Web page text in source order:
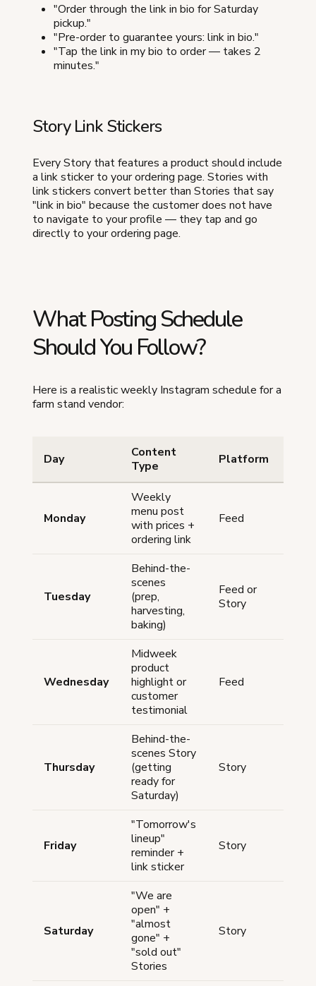
"Order through the link in bio for Saturday
pickup."
"Pre-order to guarantee yours: link in bio."
"Tap the link in my bio to order — takes 2
minutes."
Story Link Stickers
Every Story that features a product should include
a link sticker to your ordering page. Stories with
link stickers convert better than Stories that say
"link in bio" because the customer does not have
to navigate to your profile — they tap and go
directly to your ordering page.
What Posting Schedule
Should You Follow?
Here is a realistic weekly Instagram schedule for a
farm stand vendor:
Day
Content
Type
Platform
Monday
Weekly
menu post
with prices +
ordering link
Feed
Tuesday
Behind-the-
scenes
(prep,
harvesting,
baking)
Feed or
Story
Wednesday
Midweek
product
highlight or
customer
testimonial
Feed
Thursday
Behind-the-
scenes Story
(getting
ready for
Saturday)
Story
Friday
"Tomorrow's
lineup"
reminder +
link sticker
Story
Saturday
"We are
open" +
"almost
gone" +
"sold out"
Stories
Story